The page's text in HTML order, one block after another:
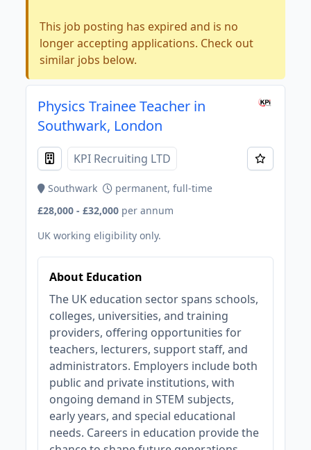
This job posting has expired and is no
longer accepting applications. Check out
similar jobs below.
Physics Trainee Teacher in
Southwark, London
KPI Recruiting LTD
Southwark
permanent, full-time
£28,000 - £32,000 per annum
UK working eligibility only.
About Education
The UK education sector spans schools,
colleges, universities, and training
providers, offering opportunities for
teachers, lecturers, support staff, and
administrators. Employers include both
public and private institutions, with
ongoing demand in STEM subjects,
early years, and special educational
needs. Careers in education provide the